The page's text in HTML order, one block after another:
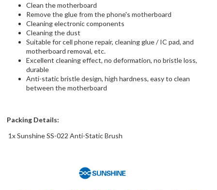
Clean the motherboard
Remove the glue from the phone's motherboard
Cleaning electronic components
Cleaning the dust
Suitable for cell phone repair, cleaning glue / IC pad, and
motherboard removal, etc.
Excellent cleaning effect, no deformation, no bristle loss,
durable
Anti-static bristle design, high hardness, easy to clean
between the motherboard
Packing Details:
1x Sunshine SS-022 Anti-Static Brush